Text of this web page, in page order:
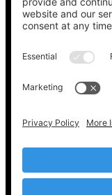
place, check
all the election
at
Vote411.org.
Please do not
Copyright ©
Coalition